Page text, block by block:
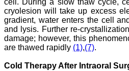
success and I hope that
journal will soar higher
with the passing time."
Dr Saumya Navit
Professor and Head
cryolesion will take up excess
gradient, water enters the cell
and lysis. Further re-
damage; however, this
are thawed rapidly (1),(7).
Cold Therapy After Intraoral